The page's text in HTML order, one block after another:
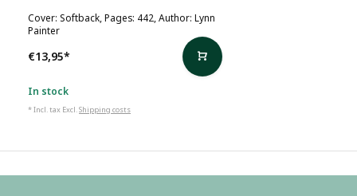
Cover: Softback, Pages: 442, Author: Lynn
Painter
€13,95*
In stock
* Incl. tax Excl.Shipping costs